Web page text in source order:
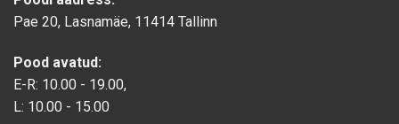
Pae 20, Lasnamäe, 11414 Tallinn
Pood avatud:
E-R: 10.00 - 19.00,
L: 10.00 - 15.00